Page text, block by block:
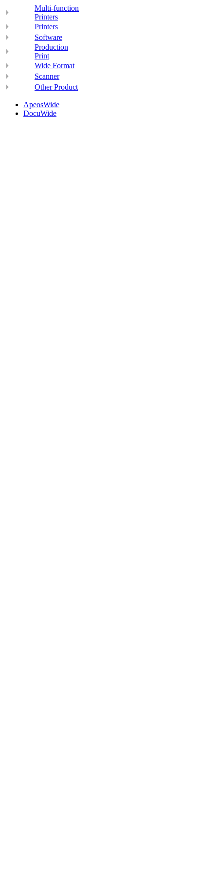
Multi-function
Printers
Printers
Software
Production
Print
Wide Format
Scanner
Other Product
ApeosWide
DocuWide